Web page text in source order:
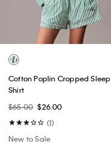
Cotton Poplin Cropped Sleep
Shirt
$65.00 $26.00
(1)
New to Sale